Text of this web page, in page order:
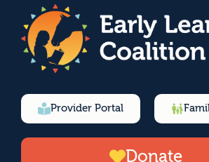
Provider Portal
Donate